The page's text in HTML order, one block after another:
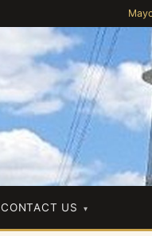
CONTACT US